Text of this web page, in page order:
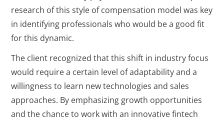
research of this style of compensation model was key
in identifying professionals who would be a good fit
for this dynamic.
The client recognized that this shift in industry focus
would require a certain level of adaptability and a
willingness to learn new technologies and sales
approaches. By emphasizing growth opportunities
and the chance to work with an innovative fintech